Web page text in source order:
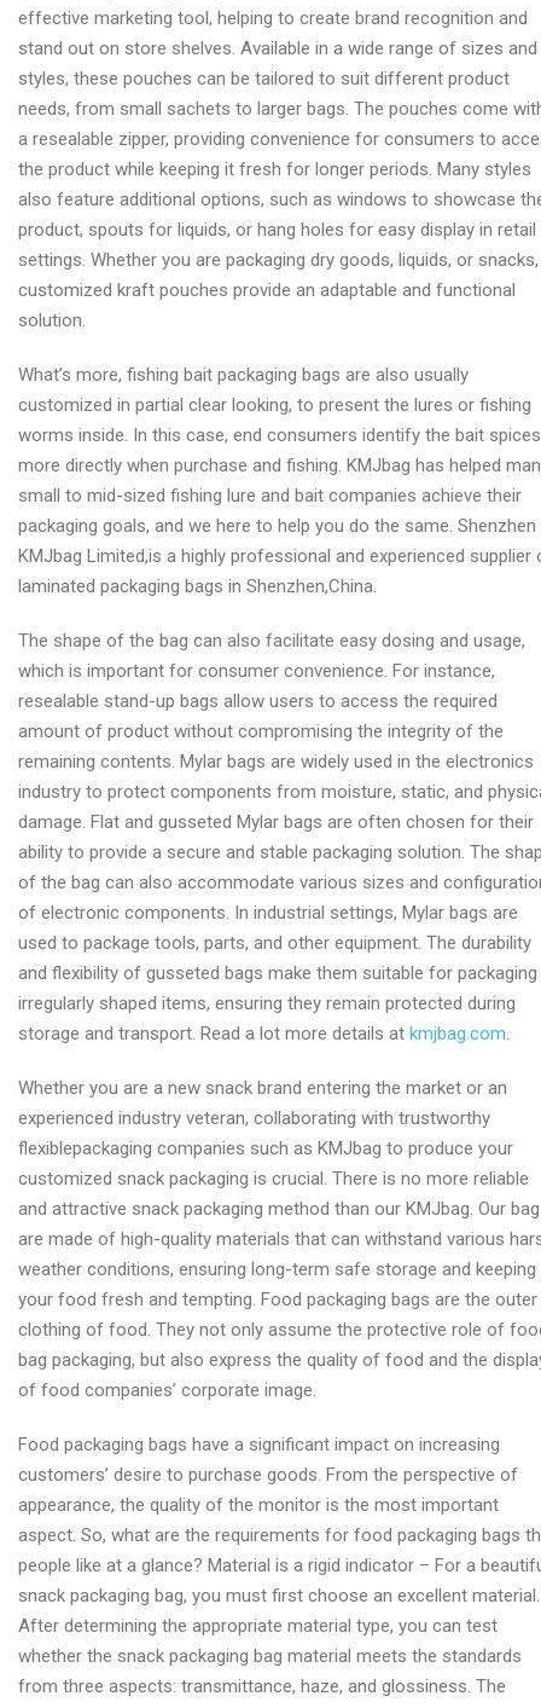
effective marketing tool, helping to create brand recognition and
stand out on store shelves. Available in a wide range of sizes and
styles, these pouches can be tailored to suit different product
needs, from small sachets to larger bags. The pouches come
a resealable zipper, providing convenience for consumers to
the product while keeping it fresh for longer periods. Many styles
also feature additional options, such as windows to showcase
product, spouts for liquids, or hang holes for easy display in retail
settings. Whether you are packaging dry goods, liquids, or snacks,
customized kraft pouches provide an adaptable and functional
solution.
What’s more, fishing bait packaging bags are also usually
customized in partial clear looking, to present the lures or fishing
worms inside. In this case, end consumers identify the bait spices
more directly when purchase and fishing. KMJbag has helped
small to mid-sized fishing lure and bait companies achieve their
packaging goals, and we here to help you do the same. Shenzhen
KMJbag Limited,is a highly professional and experienced supplier
laminated packaging bags in Shenzhen,China.
The shape of the bag can also facilitate easy dosing and usage,
which is important for consumer convenience. For instance,
resealable stand-up bags allow users to access the required
amount of product without compromising the integrity of the
remaining contents. Mylar bags are widely used in the electronics
industry to protect components from moisture, static, and
damage. Flat and gusseted Mylar bags are often chosen for their
ability to provide a secure and stable packaging solution. The
of the bag can also accommodate various sizes and
of electronic components. In industrial settings, Mylar bags are
used to package tools, parts, and other equipment. The durability
and flexibility of gusseted bags make them suitable for packaging
irregularly shaped items, ensuring they remain protected during
storage and transport. Read a lot more details at kmjbag.com.
Whether you are a new snack brand entering the market or an
experienced industry veteran, collaborating with trustworthy
flexiblepackaging companies such as KMJbag to produce your
customized snack packaging is crucial. There is no more reliable
and attractive snack packaging method than our KMJbag. Our
are made of high-quality materials that can withstand various
weather conditions, ensuring long-term safe storage and keeping
your food fresh and tempting. Food packaging bags are the outer
clothing of food. They not only assume the protective role of
bag packaging, but also express the quality of food and the
of food companies’ corporate image.
Food packaging bags have a significant impact on increasing
customers’ desire to purchase goods. From the perspective of
appearance, the quality of the monitor is the most important
aspect. So, what are the requirements for food packaging bags
people like at a glance? Material is a rigid indicator – For a
snack packaging bag, you must first choose an excellent material.
After determining the appropriate material type, you can test
whether the snack packaging bag material meets the standards
from three aspects: transmittance, haze, and glossiness. The